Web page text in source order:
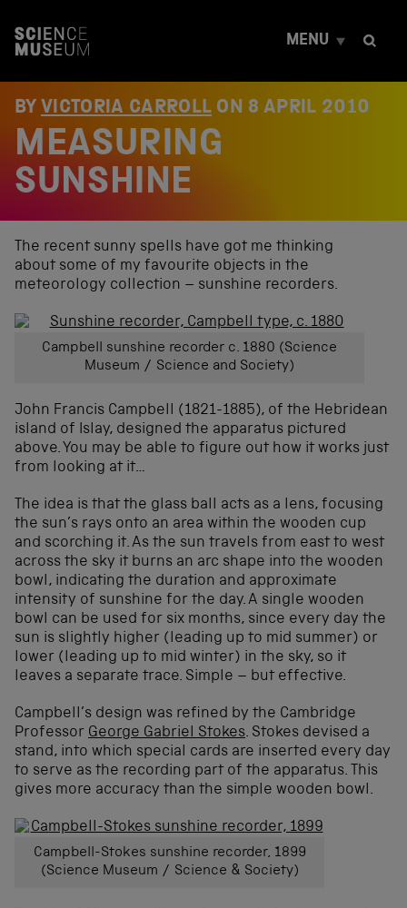
t
MENU
BY VICTORIA CARROLL ON 8 APRIL 2010
MEASURING
SUNSHINE
The recent sunny spells have got me thinking
about some of my favourite objects in the
meteorology collection – sunshine recorders.
Campbell sunshine recorder c. 1880 (Science
Museum / Science and Society)
John Francis Campbell (1821-1885), of the Hebridean
island of Islay, designed the apparatus pictured
above. You may be able to figure out how it works just
from looking at it…
The idea is that the glass ball acts as a lens, focusing
the sun’s rays onto an area within the wooden cup
and scorching it. As the sun travels from east to west
across the sky it burns an arc shape into the wooden
bowl, indicating the duration and approximate
intensity of sunshine for the day. A single wooden
bowl can be used for six months, since every day the
sun is slightly higher (leading up to mid summer) or
lower (leading up to mid winter) in the sky, so it
leaves a separate trace. Simple – but effective.
Campbell’s design was refined by the Cambridge
Professor George Gabriel Stokes. Stokes devised a
stand, into which special cards are inserted every day
to serve as the recording part of the apparatus. This
gives more accuracy than the simple wooden bowl.
Campbell-Stokes sunshine recorder, 1899
(Science Museum / Science & Society)